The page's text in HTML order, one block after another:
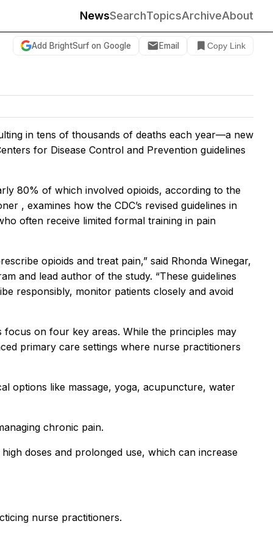
NewsSearchTopicsArchiveAbout
Add BrightSurf on Google Email Copy Link
in tens of thousands of deaths each year—a new
for Disease Control and Prevention guidelines
80% of which involved opioids, according to the
, examines how the CDC’s revised guidelines in
often receive limited formal training in pain
opioids and treat pain,” said Rhonda Winegar,
and lead author of the study. “These guidelines
responsibly, monitor patients closely and avoid
focus on four key areas. While the principles may
primary care settings where nurse practitioners
options like massage, yoga, acupuncture, water
chronic pain.
doses and prolonged use, which can increase
nurse practitioners.